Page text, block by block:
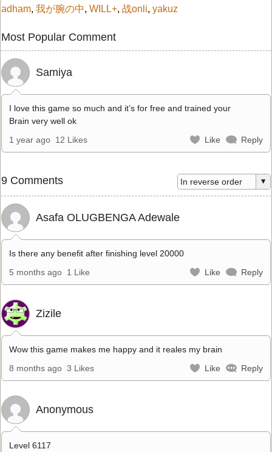
adham, 我が腕の中, WILL+, 战onli, yakuz
Most Popular Comment
Samiya
I love this game so much and it’s for free and trained your
Brain very well ok
1 year ago 12 Likes Like Reply
9 Comments
Asafa OLUGBENGA Adewale
Is there any benefit after finishing level 20000
5 months ago 1 Like Like Reply
Zizile
Wow this game makes me happy and it reales my brain
8 months ago 3 Likes Like Reply
Anonymous
Level 6117